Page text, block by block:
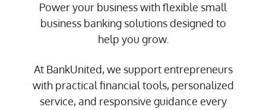
Power your business with flexible small
business banking solutions designed to
help you grow.
At BankUnited, we support entrepreneurs
with practical financial tools, personalized
service, and responsive guidance every